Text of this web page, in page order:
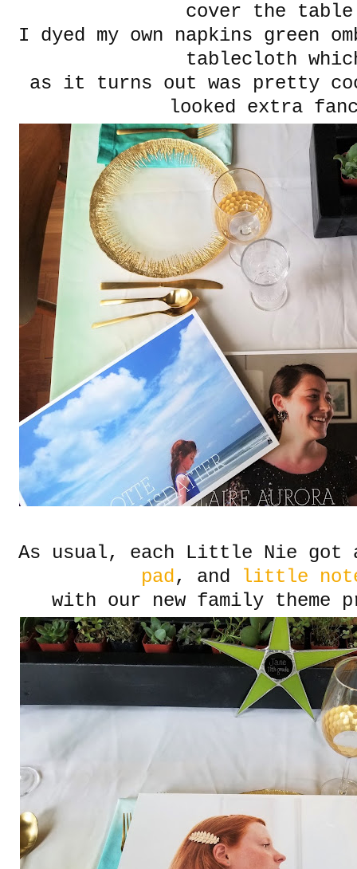
cover the
I dyed my own napkins green
tablecloth
as it turns out was pretty
looked extra
As usual, each Little Nie
pad, and
little
with our new family theme